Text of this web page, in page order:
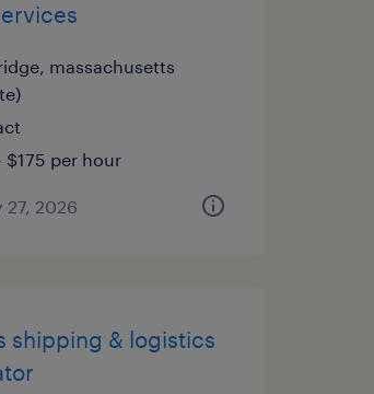
massachusetts
$175 per hour
27, 2026
shipping & logistics